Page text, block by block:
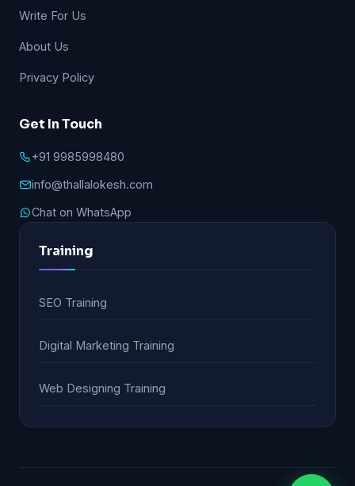
Write For Us
About Us
Privacy Policy
Get In Touch
+91 9985998480
info@thallalokesh.com
Chat on WhatsApp
Training
SEO Training
Digital Marketing Training
Web Designing Training